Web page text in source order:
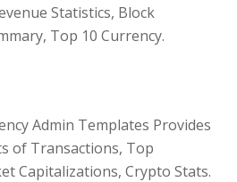
Statistics, Block
Top 10 Currency.
Admin Templates Provides
of Transactions, Top
Capitalizations, Crypto Stats.